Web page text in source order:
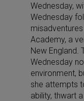
Wednesday,
Wednesday
Academy, a
New England.
Wednesday
environment,
she attempts
ability, thwart